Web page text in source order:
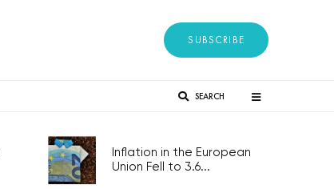
SUBSCRIBE
SEARCH
Inflation in the European
Union Fell to 3.6...